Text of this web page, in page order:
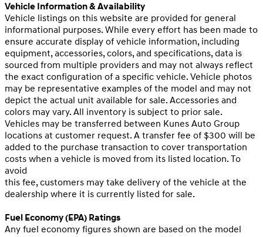
Vehicle Information & Availability
Vehicle listings on this website are provided for general
informational purposes. While every effort has been made to
ensure accurate display of vehicle information, including
equipment, accessories, colors, and specifications, data is
sourced from multiple providers and may not always reflect
the exact configuration of a specific vehicle. Vehicle photos
may be representative examples of the model and may not
depict the actual unit available for sale. Accessories and
colors may vary. All inventory is subject to prior sale.
Vehicles may be transferred between Kunes Auto Group
locations at customer request. A transfer fee of $300 will be
added to the purchase transaction to cover transportation
costs when a vehicle is moved from its listed location. To
avoid
this fee, customers may take delivery of the vehicle at the
dealership where it is currently listed for sale.
Fuel Economy (EPA) Ratings
Any fuel economy figures shown are based on the model